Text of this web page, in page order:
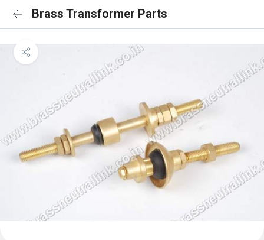
Brass Transformer Parts